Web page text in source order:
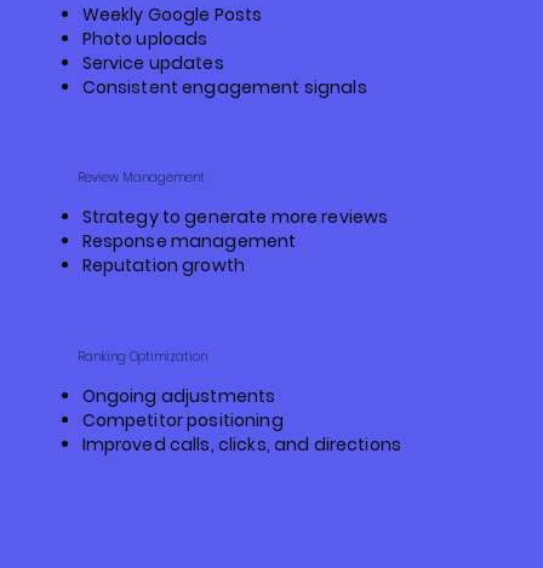
Weekly Google Posts
Photo uploads
Service updates
Consistent engagement signals
Review Management
Strategy to generate more reviews
Response management
Reputation growth
Ranking Optimization
Ongoing adjustments
Competitor positioning
Improved calls, clicks, and directions